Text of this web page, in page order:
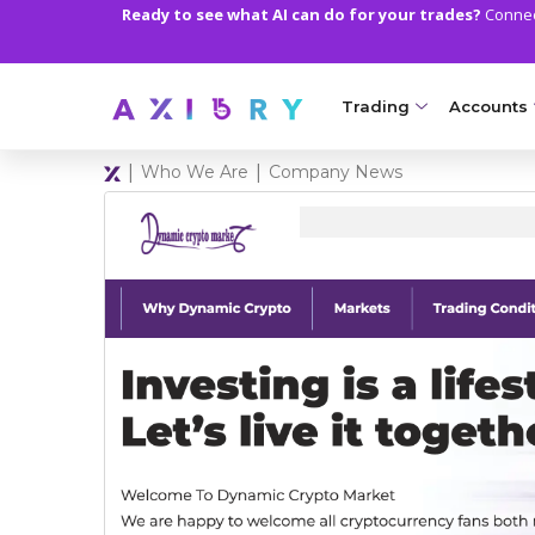
Ready to see what AI can do for your trades?
Trading
MARKETS
Soft Commodities
Forex
Gold and Metals
Oil and Energies
CFD Stocks
Accounts
Compare
Demo
Islamic
Zero
Who We Are Company News